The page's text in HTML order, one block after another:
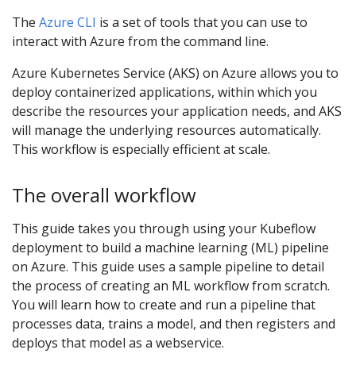
The Azure CLI is a set of tools that you can use to
interact with Azure from the command line.
Azure Kubernetes Service (AKS) on Azure allows you to
deploy containerized applications, within which you
describe the resources your application needs, and AKS
will manage the underlying resources automatically.
This workflow is especially efficient at scale.
The overall workflow
This guide takes you through using your Kubeflow
deployment to build a machine learning (ML) pipeline
on Azure. This guide uses a sample pipeline to detail
the process of creating an ML workflow from scratch.
You will learn how to create and run a pipeline that
processes data, trains a model, and then registers and
deploys that model as a webservice.